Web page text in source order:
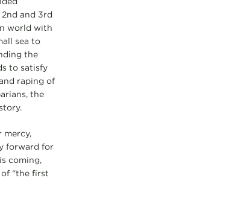
and 3rd
world with
sea to
the
to satisfy
raping of
the
mercy,
forward for
coming,
“the first